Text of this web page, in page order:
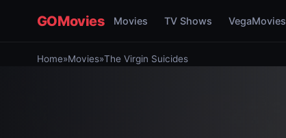
GOMovies Movies TV Shows VegaMovies
Home»Movies»The Virgin Suicides